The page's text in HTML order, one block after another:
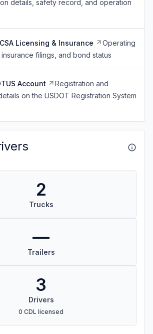
details, safety record, and operation
Licensing & Insurance
Operating
filings, and bond status
Account
Registration and
on the USDOT Registration System
2
Trucks
—
Trailers
3
Drivers
0 CDL licensed